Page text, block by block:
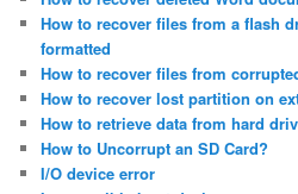
How to recover files from a flash
formatted
How to recover files from
How to recover lost partition on
How to retrieve data from hard
How to Uncorrupt an SD Card?
I/O device error